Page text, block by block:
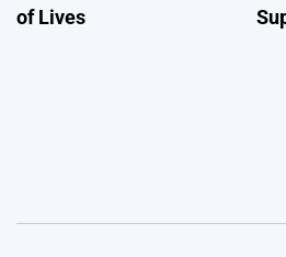
of Lives